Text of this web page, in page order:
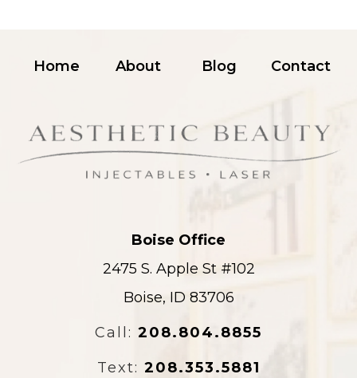
Home About Blog Contact
Boise Office
2475 S. Apple St #102
Boise, ID 83706
Call: 208.804.8855
Text: 208.353.5881